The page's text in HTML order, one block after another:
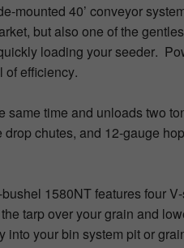
mounted 40’ conveyor
but also one of the
loading your seeder.
of efficiency.
same time and unloads two
chutes, and 12-gauge
1580NT features four
tarp over your grain and
into your bin system pit or